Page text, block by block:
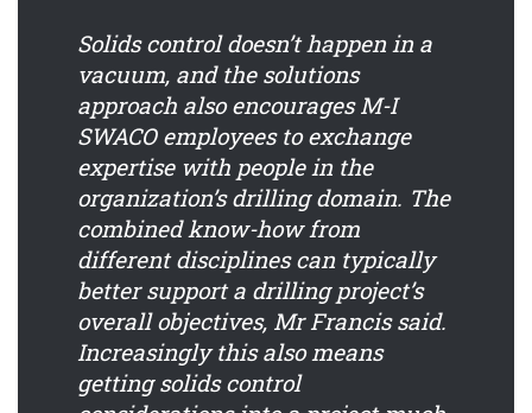
Solids control doesn’t happen in a
vacuum, and the solutions
approach also encourages M-I
SWACO employees to exchange
expertise with people in the
organization’s drilling domain. The
combined know-how from
different disciplines can typically
better support a drilling project’s
overall objectives, Mr Francis said.
Increasingly this also means
getting solids control